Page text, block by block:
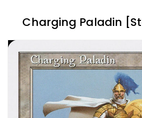
Charging Paladin